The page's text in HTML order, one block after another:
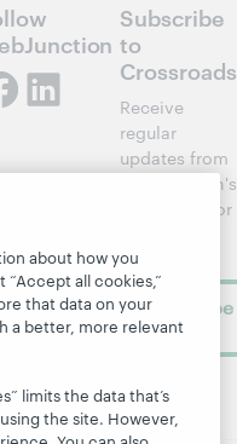
Subscribe
to
Crossroads
Receive
regular
updates from
WebJunction's
newsletter for
learning.
Subscribe
now
about how you
all cookies,”
that data on your
a better, more relevant
limits the data that’s
the site. However,